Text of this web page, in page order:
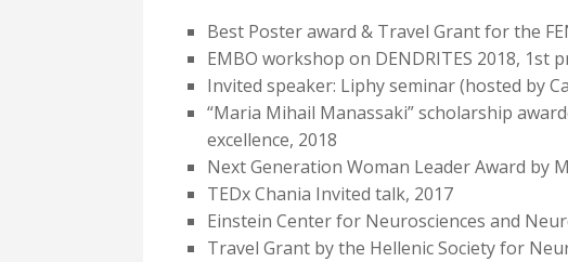
Best Poster award & Travel Grant for the
EMBO workshop on DENDRITES 2018, 1st
Invited speaker: Liphy seminar (hosted by
“Maria Mihail Manassaki” scholarship
excellence, 2018
Next Generation Woman Leader Award by
TEDx Chania Invited talk, 2017
Einstein Center for Neurosciences and
Travel Grant by the Hellenic Society for